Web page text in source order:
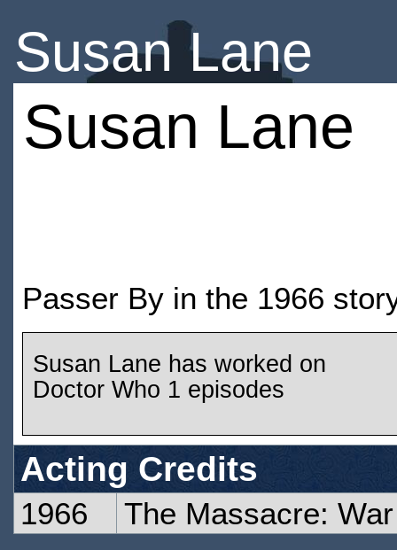
Susan Lane
Susan Lane
Passer By in the 1966
Susan Lane has worked on
Doctor Who 1 episodes
Acting Credits
1966 The Massacre: